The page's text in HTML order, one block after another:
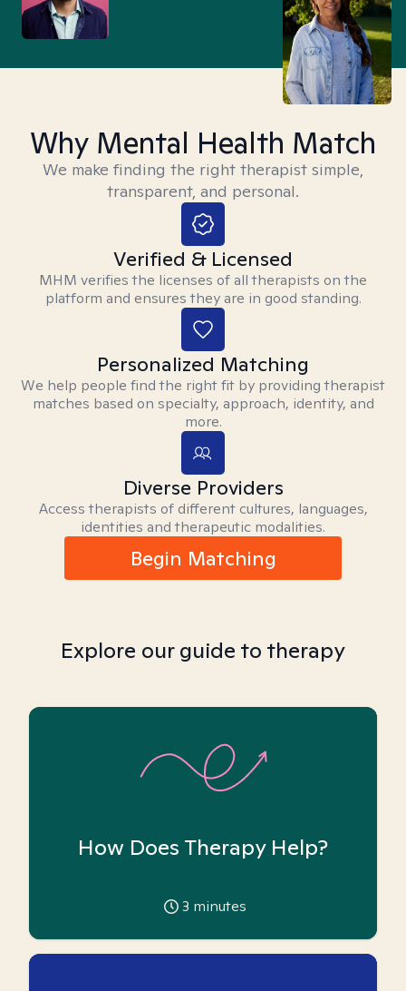
Why Mental Health Match
We make finding the right therapist simple,
transparent, and personal.
Verified & Licensed
MHM verifies the licenses of all therapists on the
platform and ensures they are in good standing.
Personalized Matching
We help people find the right fit by providing therapist
matches based on specialty, approach, identity, and
more.
Diverse Providers
Access therapists of different cultures, languages,
identities and therapeutic modalities.
Begin Matching
Explore our guide to therapy
How Does Therapy Help?
3 minutes